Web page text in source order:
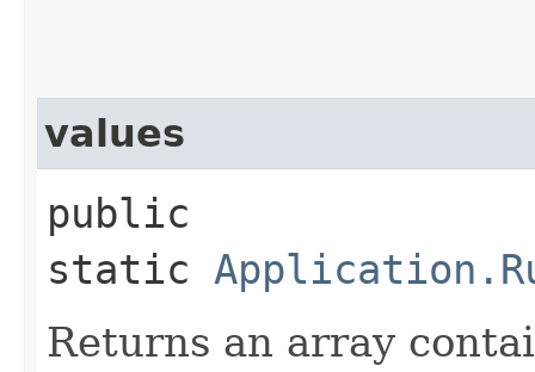
values
public
static
Returns an array